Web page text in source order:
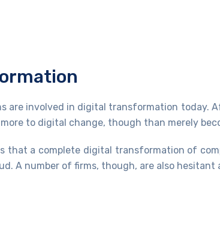
are involved in digital transformation today.
to digital change, though than merely
a complete digital transformation of
A number of firms, though, are also